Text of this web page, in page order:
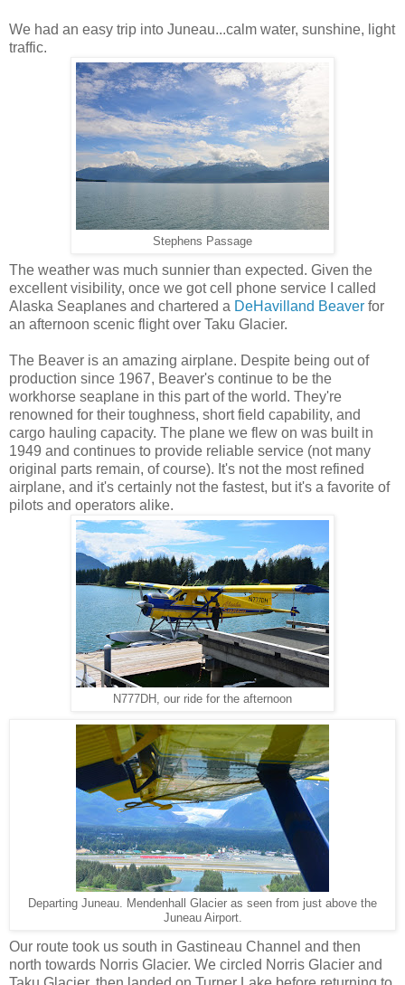
We had an easy trip into Juneau...calm water, sunshine, light
traffic.
Stephens Passage
The weather was much sunnier than expected. Given the
excellent visibility, once we got cell phone service I called
Alaska Seaplanes and chartered a DeHavilland Beaver for
an afternoon scenic flight over Taku Glacier.
The Beaver is an amazing airplane. Despite being out of
production since 1967, Beaver's continue to be the
workhorse seaplane in this part of the world. They're
renowned for their toughness, short field capability, and
cargo hauling capacity. The plane we flew on was built in
1949 and continues to provide reliable service (not many
original parts remain, of course). It's not the most refined
airplane, and it's certainly not the fastest, but it's a favorite of
pilots and operators alike.
N777DH, our ride for the afternoon
Departing Juneau. Mendenhall Glacier as seen from just above the
Juneau Airport.
Our route took us south in Gastineau Channel and then
north towards Norris Glacier. We circled Norris Glacier and